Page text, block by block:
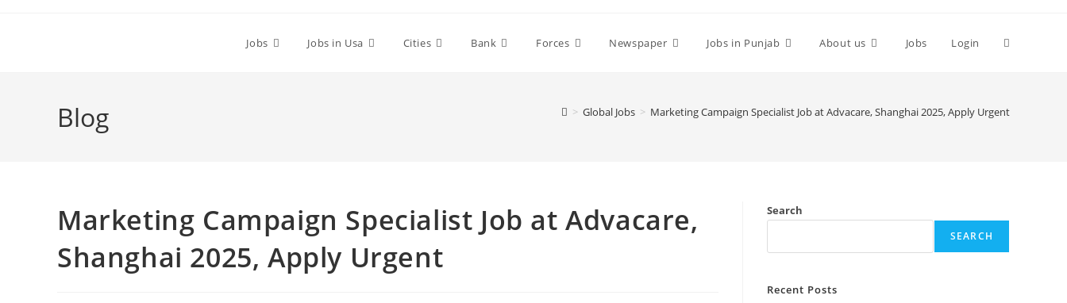
Jobs Jobs in Usa Cities Bank Forces Newspaper Jobs in Punjab About us Jobs Login Toggle
Blog > Global Jobs > Marketing Campaign Specialist Job at Advacare, Shanghai 2025, Apply Urgent
Marketing Campaign Specialist Job at Advacare,
Shanghai 2025, Apply Urgent
Search
SEARCH
Recent Posts